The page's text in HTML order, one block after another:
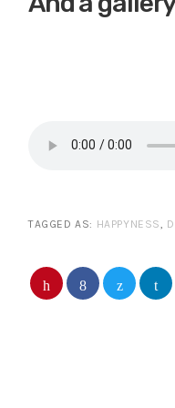
TAGGED AS: HAPPYNESS,